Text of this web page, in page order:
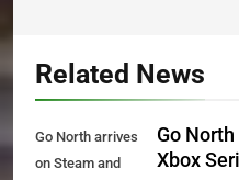
Related News
Go North arrives
on Steam and
Go
Xbox